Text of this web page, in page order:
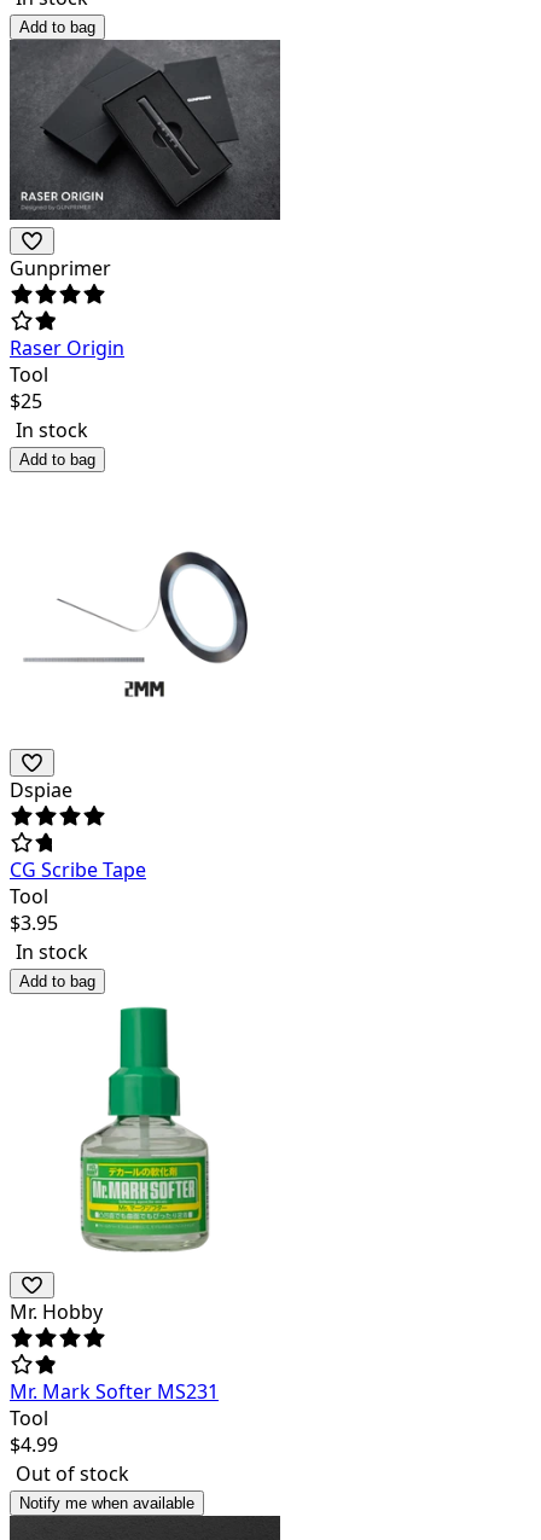
Add to bag
Gunprimer
Raser Origin
Tool
$25
In stock
Add to bag
Dspiae
CG Scribe Tape
Tool
$3.95
In stock
Add to bag
Mr. Hobby
Mr. Mark Softer MS231
Tool
$4.99
Out of stock
Notify me when available